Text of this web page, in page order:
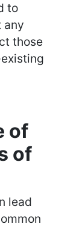
to
any
those
of
of
lead